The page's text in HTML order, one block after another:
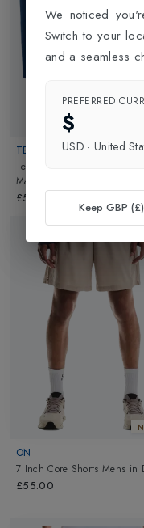
TECNIFIBRE
Team Stretch Mens Short
Marine
£55.00
ON
7 Inch Core Shorts Mens in
£55.00
We noticed
Switch to your
and a seamless
PREFERRED
$
USD · United
Keep GBP (£)